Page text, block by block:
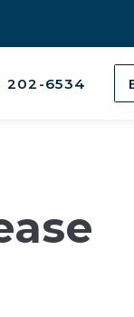
202-6534